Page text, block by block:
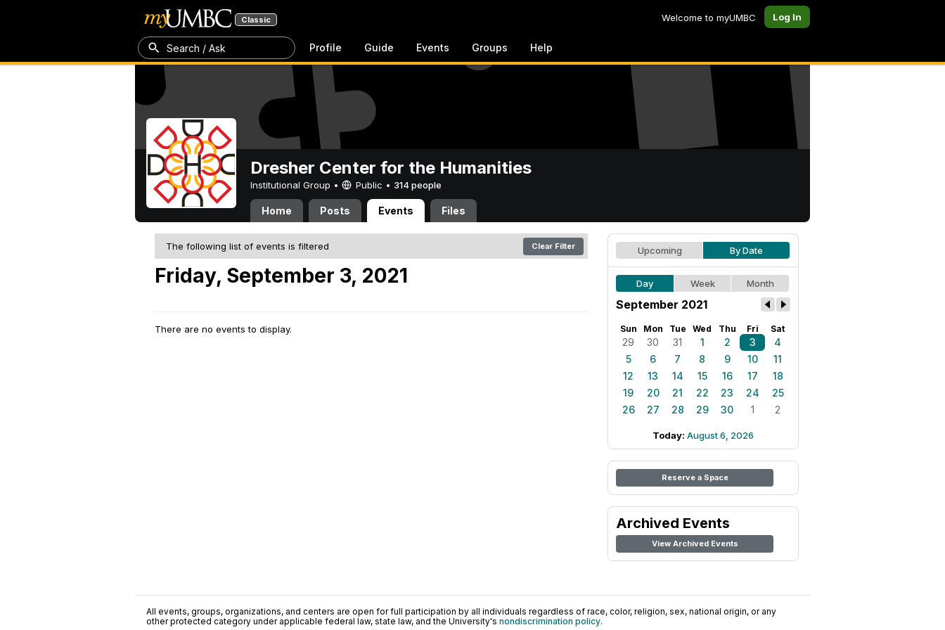
Classic Welcome to myUMBC Log In
Search / Ask Profile Guide Events Groups Help
Dresher Center for the Humanities
Institutional Group • Public • 314 people
Home Posts Events Files
The following list of events is filtered Clear Filter
Friday, September 3, 2021
There are no events to display.
Upcoming By Date
Day Week Month
September 2021
Sun Mon Tue Wed Thu Fri Sat
29 30 31 1 2 3
4
5
6 7 8 9 10
11
12
13 14 15 16 17
18
19
20 21 22 23 24
25
26
27 28 29 30 1 2
Today: August 6, 2026
Reserve a Space
Archived Events
View Archived Events
All events, groups, organizations, and centers are open for full participation by all individuals regardless of race, color, religion, sex, national origin, or any
other protected category under applicable federal law, state law, and the University's nondiscrimination policy.